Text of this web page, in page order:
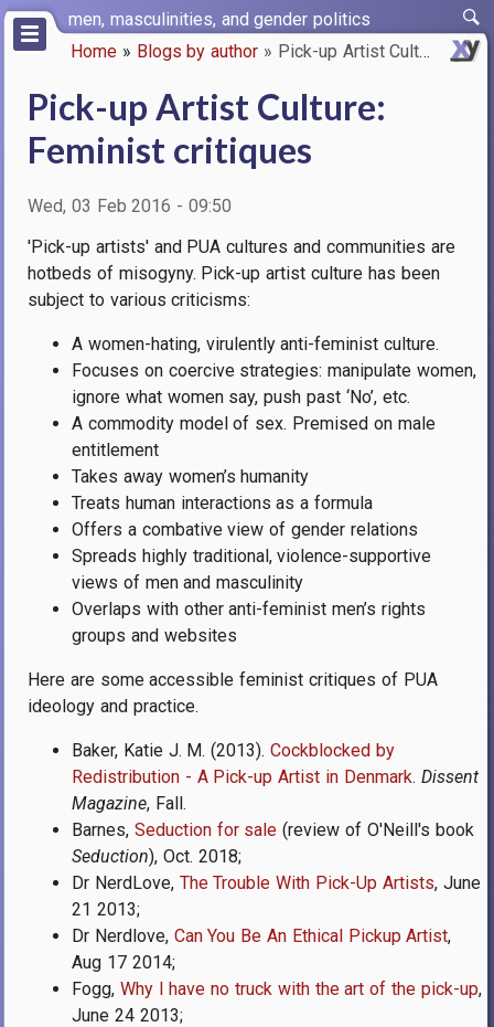
Skip
main
men, masculinities, and gender politics
Home Blogs by author Pick-up Artist Culture: Femini…
Pick-up Artist Culture:
Feminist critiques
Wed, 03 Feb 2016 - 09:50
'Pick-up artists' and PUA cultures and communities are
hotbeds of misogyny. Pick-up artist culture has been
subject to various criticisms:
A women-hating, virulently anti-feminist culture.
Focuses on coercive strategies: manipulate women,
ignore what women say, push past ‘No’, etc.
A commodity model of sex. Premised on male
entitlement
Takes away women’s humanity
Treats human interactions as a formula
Offers a combative view of gender relations
Spreads highly traditional, violence-supportive
views of men and masculinity
Overlaps with other anti-feminist men’s rights
groups and websites
Here are some accessible feminist critiques of PUA
ideology and practice.
Baker, Katie J. M. (2013).Cockblocked by
Redistribution - A Pick-up Artist in Denmark. Dissent
Magazine, Fall.
Barnes, Seduction for sale (review of O'Neill's book
Seduction), Oct. 2018;
Dr NerdLove, The Trouble With Pick-Up Artists, June
21 2013;
Dr Nerdlove, Can You Be An Ethical Pickup Artist,
Aug 17 2014;
Fogg, Why I have no truck with the art of the pick-up,
June 24 2013;